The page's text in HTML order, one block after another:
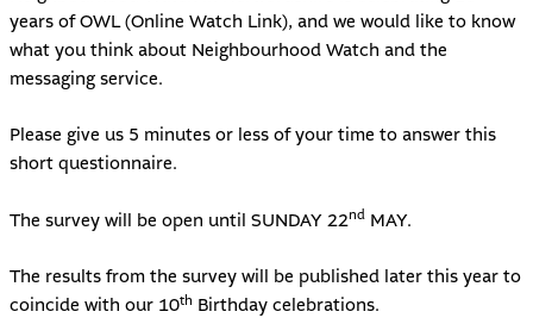
years of OWL (Online Watch Link), and we would like to know
what you think about Neighbourhood Watch and the
messaging service.
Please give us 5 minutes or less of your time to answer this
short questionnaire.
The survey will be open until SUNDAY 22ndMAY.
The results from the survey will be published later this year to
coincide with our 10th Birthday celebrations.